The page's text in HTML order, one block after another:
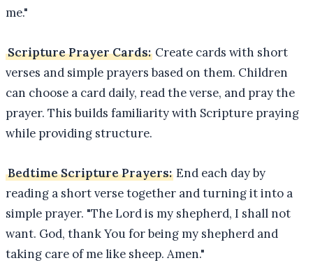
me."
Scripture Prayer Cards: Create cards with short
verses and simple prayers based on them. Children
can choose a card daily, read the verse, and pray the
prayer. This builds familiarity with Scripture praying
while providing structure.
Bedtime Scripture Prayers: End each day by
reading a short verse together and turning it into a
simple prayer. "The Lord is my shepherd, I shall not
want. God, thank You for being my shepherd and
taking care of me like sheep. Amen."